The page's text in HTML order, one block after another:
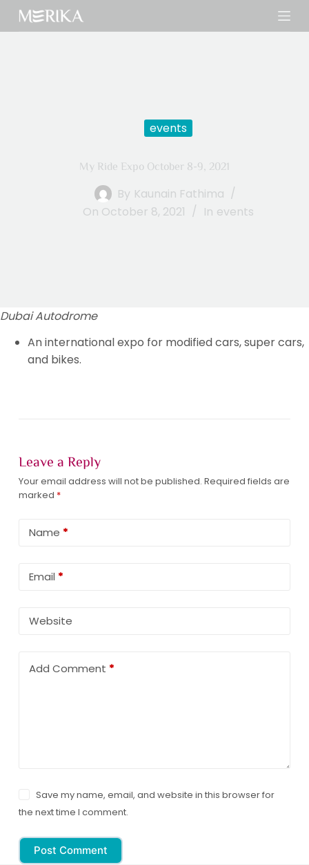
k
events
My Ride Expo October 8-9, 2021
By Kaunain Fathima
On October 8, 2021 In events
Dubai Autodrome
An international expo for modified cars, super cars,
and bikes.
Leave a Reply
Your email address will not be published. Required fields are
marked *
Name *
Email *
Website
Add Comment *
Save my name, email, and website in this browser for
the next time I comment.
Post Comment